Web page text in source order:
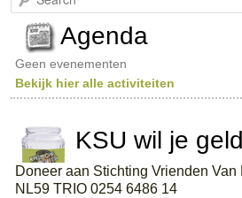
e
c
h
Agenda
Geen evenementen
Bekijk hier alle activiteiten
KSU wil je geld
Doneer aan Stichting Vrienden Van
NL59 TRIO 0254 6486 14